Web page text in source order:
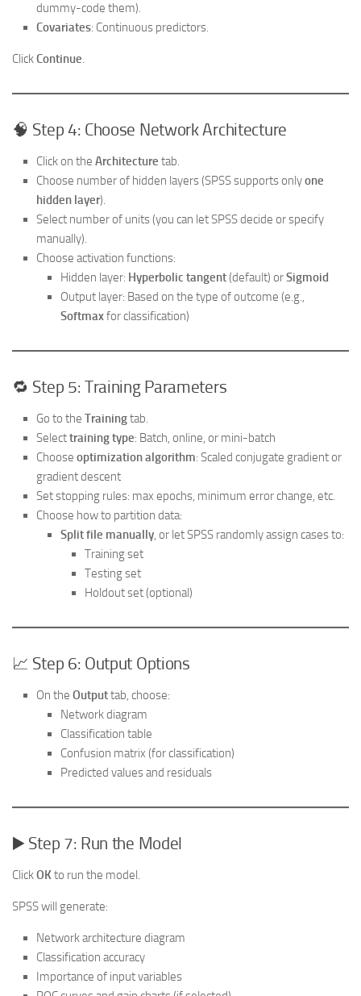
dummy-code them).
Covariates: Continuous predictors.
ClickContinue.
🧠 Step 4: Choose Network Architecture
Click on the Architecture tab.
Choose number of hidden layers (SPSS supports onlyone
hidden layer).
Select number of units (you can let SPSS decide or specify
manually).
Choose activation functions:
Hidden layer: Hyperbolic tangent(default) orSigmoid
Output layer: Based on the type of outcome (e.g.,
Softmaxfor classification)
🔁 Step 5: Training Parameters
Go to the Trainingtab.
Selecttraining type: Batch, online, or mini-batch
Choose optimization algorithm: Scaled conjugate gradient or
gradient descent
Set stopping rules: max epochs, minimum error change, etc.
Choose how to partition data:
Split file manually, or let SPSS randomly assign cases to:
Training set
Testing set
Holdout set (optional)
📈 Step 6: Output Options
On the Outputtab, choose:
Network diagram
Classification table
Confusion matrix (for classification)
Predicted values and residuals
▶️ Step 7: Run the Model
ClickOKto run the model.
SPSS will generate:
Network architecture diagram
Classification accuracy
Importance of input variables